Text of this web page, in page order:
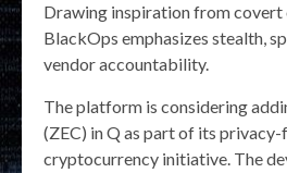
Drawing inspiration from covert
BlackOps emphasizes stealth,
vendor accountability.
The platform is considering
(ZEC) in Q as part of its
cryptocurrency initiative. The